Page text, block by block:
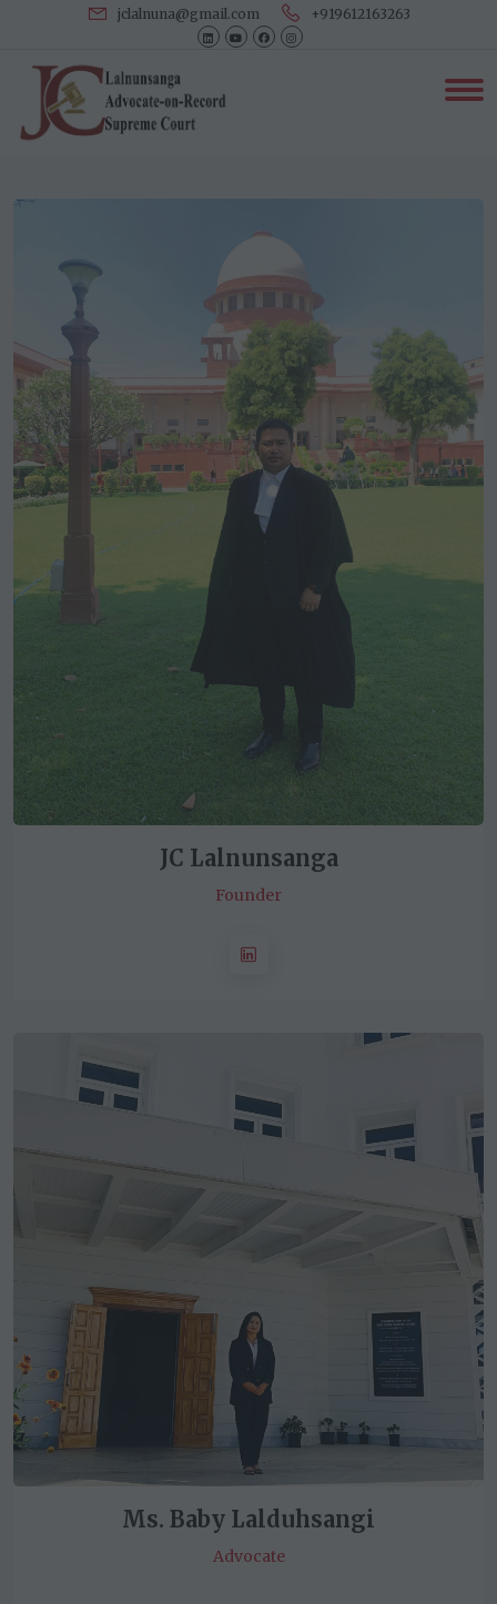
jclalnuna@gmail.com +919612163263
Our Associates
JC Lalnunsanga
Founder
Ms. Baby Lalduhsangi
Advocate